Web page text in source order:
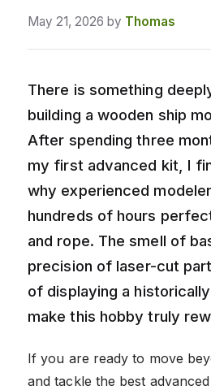
May 21, 2026 by Thomas
There is something
building a wooden ship
After spending three
my first advanced kit, I
why experienced
hundreds of hours
and rope. The smell of
precision of laser-cut
of displaying a
make this hobby truly
If you are ready to move
and tackle the best